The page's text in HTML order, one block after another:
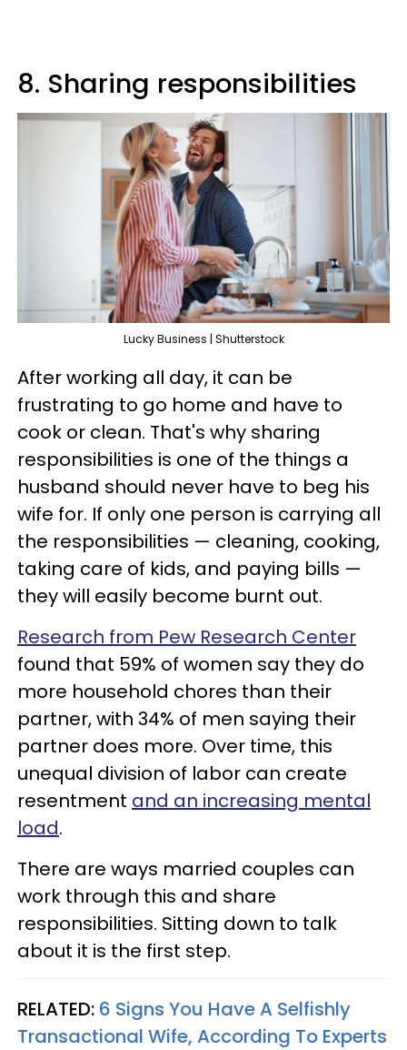
8. Sharing responsibilities
Lucky Business | Shutterstock
After working all day, it can be
frustrating to go home and have to
cook or clean. That's why sharing
responsibilities is one of the things a
husband should never have to beg his
wife for. If only one person is carrying all
the responsibilities — cleaning, cooking,
taking care of kids, and paying bills —
they will easily become burnt out.
Research from Pew Research Center
found that 59% of women say they do
more household chores than their
partner, with 34% of men saying their
partner does more. Over time, this
unequal division of labor can create
resentment and an increasing mental
load.
There are ways married couples can
work through this and share
responsibilities. Sitting down to talk
about it is the first step.
RELATED: 6 Signs You Have A Selfishly
Transactional Wife, According To Experts